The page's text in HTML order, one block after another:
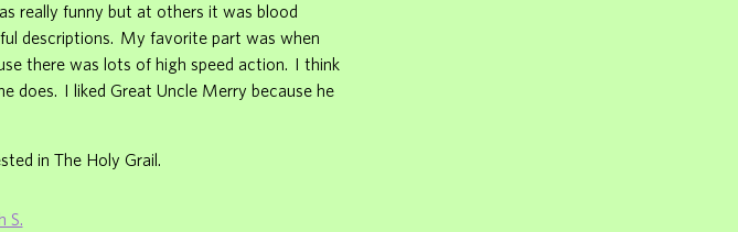
really funny but at others it was blood
descriptions. My favorite part was when
there was lots of high speed action. I think
does. I liked Great Uncle Merry because he
in The Holy Grail.
S.